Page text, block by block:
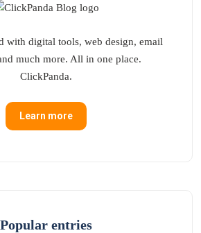
with digital tools, web design, email
much more. All in one place.
ClickPanda.
Learn more
Popular entries